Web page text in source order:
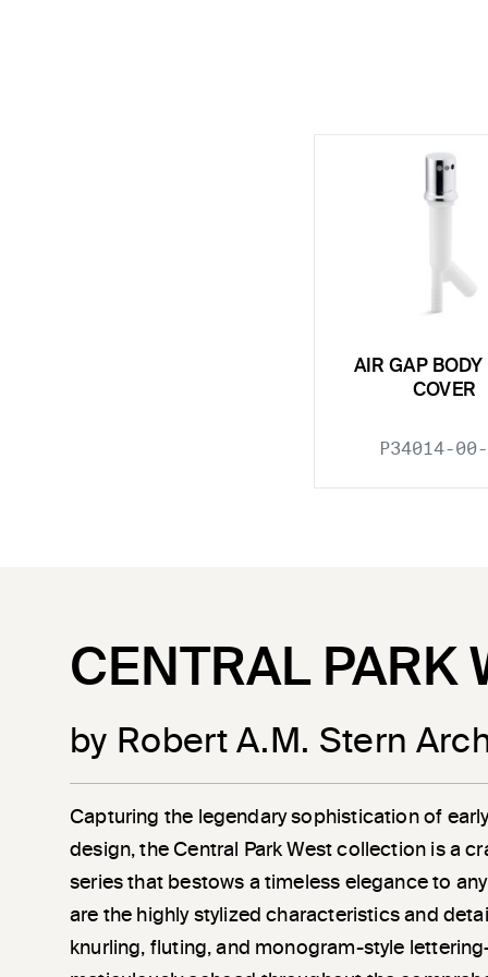
AIR GAP BODY
COVER
P34014-00-
CENTRAL PARK
by Robert A.M. Stern
Capturing the legendary sophistication of
design, the Central Park West collection is a
series that bestows a timeless elegance to
are the highly stylized characteristics and
knurling, fluting, and monogram-style